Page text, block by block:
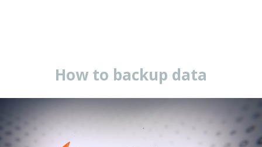
How to backup data